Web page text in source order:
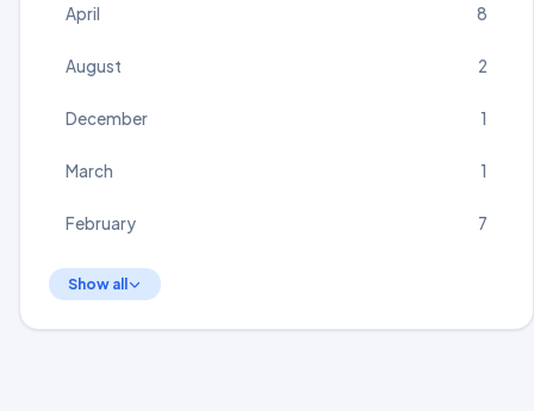
April 8
August 2
December 1
March 1
February 7
Show all